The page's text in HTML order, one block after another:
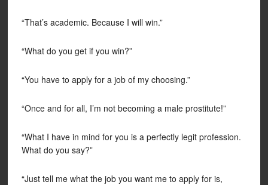
“That’s academic. Because I will win.”
“What do you get if you win?”
“You have to apply for a job of my choosing.”
“Once and for all, I’m not becoming a male prostitute!”
“What I have in mind for you is a perfectly legit profession.
What do you say?”
“Just tell me what the job you want me to apply for is,